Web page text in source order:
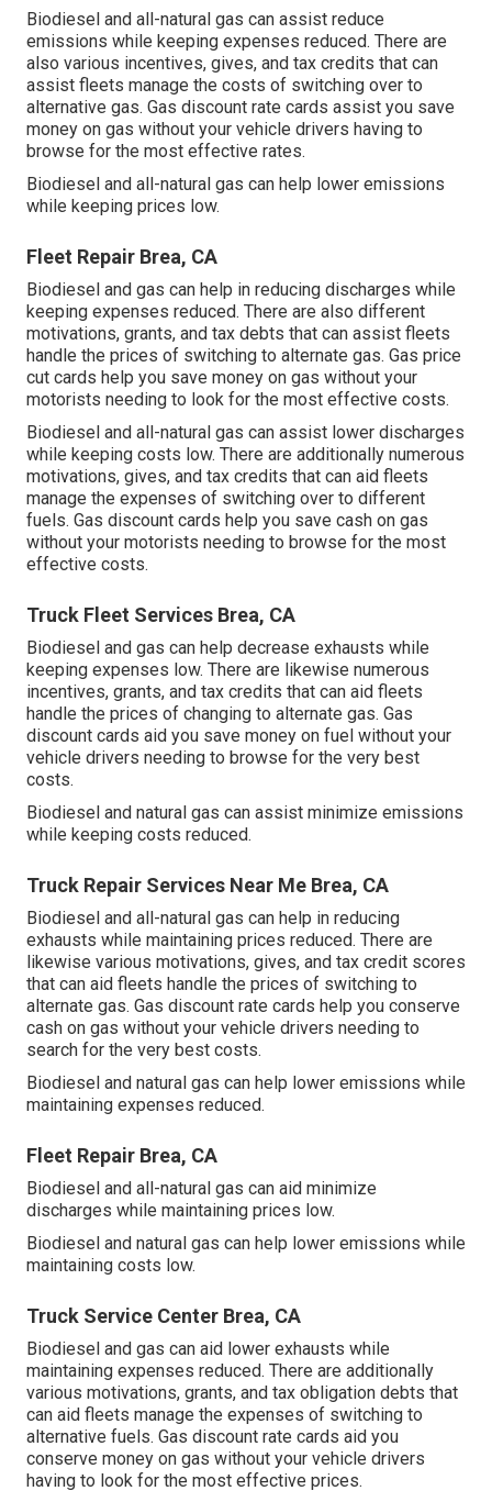
Biodiesel and all-natural gas can assist reduce
emissions while keeping expenses reduced. There are
also various incentives, gives, and tax credits that can
assist fleets manage the costs of switching over to
alternative gas. Gas discount rate cards assist you save
money on gas without your vehicle drivers having to
browse for the most effective rates.
Biodiesel and all-natural gas can help lower emissions
while keeping prices low.
Fleet Repair Brea, CA
Biodiesel and gas can help in reducing discharges while
keeping expenses reduced. There are also different
motivations, grants, and tax debts that can assist fleets
handle the prices of switching to alternate gas. Gas price
cut cards help you save money on gas without your
motorists needing to look for the most effective costs.
Biodiesel and all-natural gas can assist lower discharges
while keeping costs low. There are additionally numerous
motivations, gives, and tax credits that can aid fleets
manage the expenses of switching over to different
fuels. Gas discount cards help you save cash on gas
without your motorists needing to browse for the most
effective costs.
Truck Fleet Services Brea, CA
Biodiesel and gas can help decrease exhausts while
keeping expenses low. There are likewise numerous
incentives, grants, and tax credits that can aid fleets
handle the prices of changing to alternate gas. Gas
discount cards aid you save money on fuel without your
vehicle drivers needing to browse for the very best
costs.
Biodiesel and natural gas can assist minimize emissions
while keeping costs reduced.
Truck Repair Services Near Me Brea, CA
Biodiesel and all-natural gas can help in reducing
exhausts while maintaining prices reduced. There are
likewise various motivations, gives, and tax credit scores
that can aid fleets handle the prices of switching to
alternate gas. Gas discount rate cards help you conserve
cash on gas without your vehicle drivers needing to
search for the very best costs.
Biodiesel and natural gas can help lower emissions while
maintaining expenses reduced.
Fleet Repair Brea, CA
Biodiesel and all-natural gas can aid minimize
discharges while maintaining prices low.
Biodiesel and natural gas can help lower emissions while
maintaining costs low.
Truck Service Center Brea, CA
Biodiesel and gas can aid lower exhausts while
maintaining expenses reduced. There are additionally
various motivations, grants, and tax obligation debts that
can aid fleets manage the expenses of switching to
alternative fuels. Gas discount rate cards aid you
conserve money on gas without your vehicle drivers
having to look for the most effective prices.